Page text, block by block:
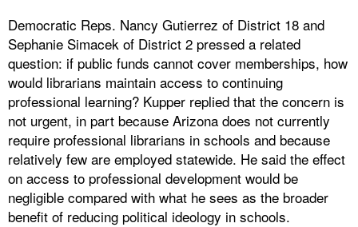
Democratic Reps. Nancy Gutierrez of District 18 and
Sephanie Simacek of District 2 pressed a related
question: if public funds cannot cover memberships, how
would librarians maintain access to continuing
professional learning? Kupper replied that the concern is
not urgent, in part because Arizona does not currently
require professional librarians in schools and because
relatively few are employed statewide. He said the effect
on access to professional development would be
negligible compared with what he sees as the broader
benefit of reducing political ideology in schools.